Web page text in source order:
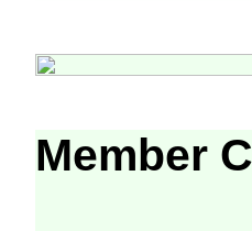
Member